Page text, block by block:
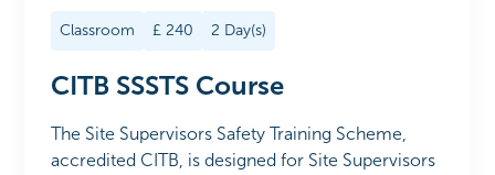
Classroom £240 2 Day(s)
CITB SSSTS Course
The Site Supervisors Safety Training Scheme,
accredited CITB, is designed for Site Supervisors